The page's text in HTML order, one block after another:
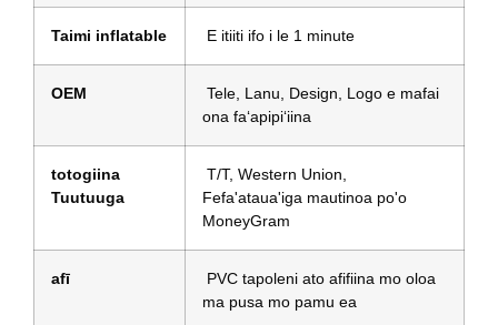
Taimi inflatable E itiiti ifo i le 1 minute
OEM
Tele, Lanu, Design, Logo e mafai
ona faʻapipiʻiina
totogiina
Tuutuuga
T/T, Western Union,
Fefa'ataua'iga mautinoa po'o
MoneyGram
afī
PVC tapoleni ato afifiina mo oloa
ma pusa mo pamu ea